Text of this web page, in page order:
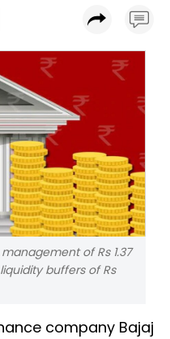
of Rs 1.37
buffers of Rs
company Bajaj